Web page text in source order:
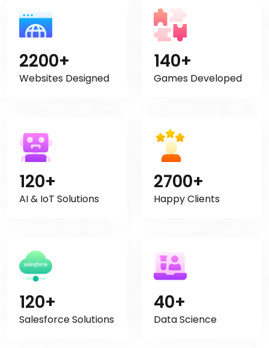
2200+
Websites Designed
140+
Games Developed
120+
AI & IoT Solutions
2700+
Happy Clients
120+
Salesforce Solutions
40+
Data Science